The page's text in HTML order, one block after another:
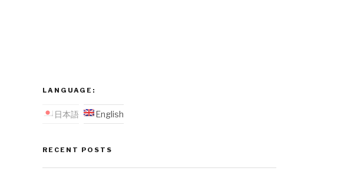
LANGUAGE:
日本語 English
RECENT POSTS